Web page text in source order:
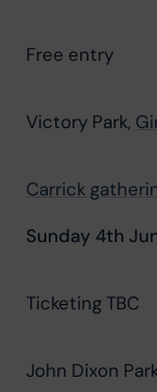
Free entry
Victory Park,
Carrick
Sunday 4th
Ticketing TBC
John Dixon